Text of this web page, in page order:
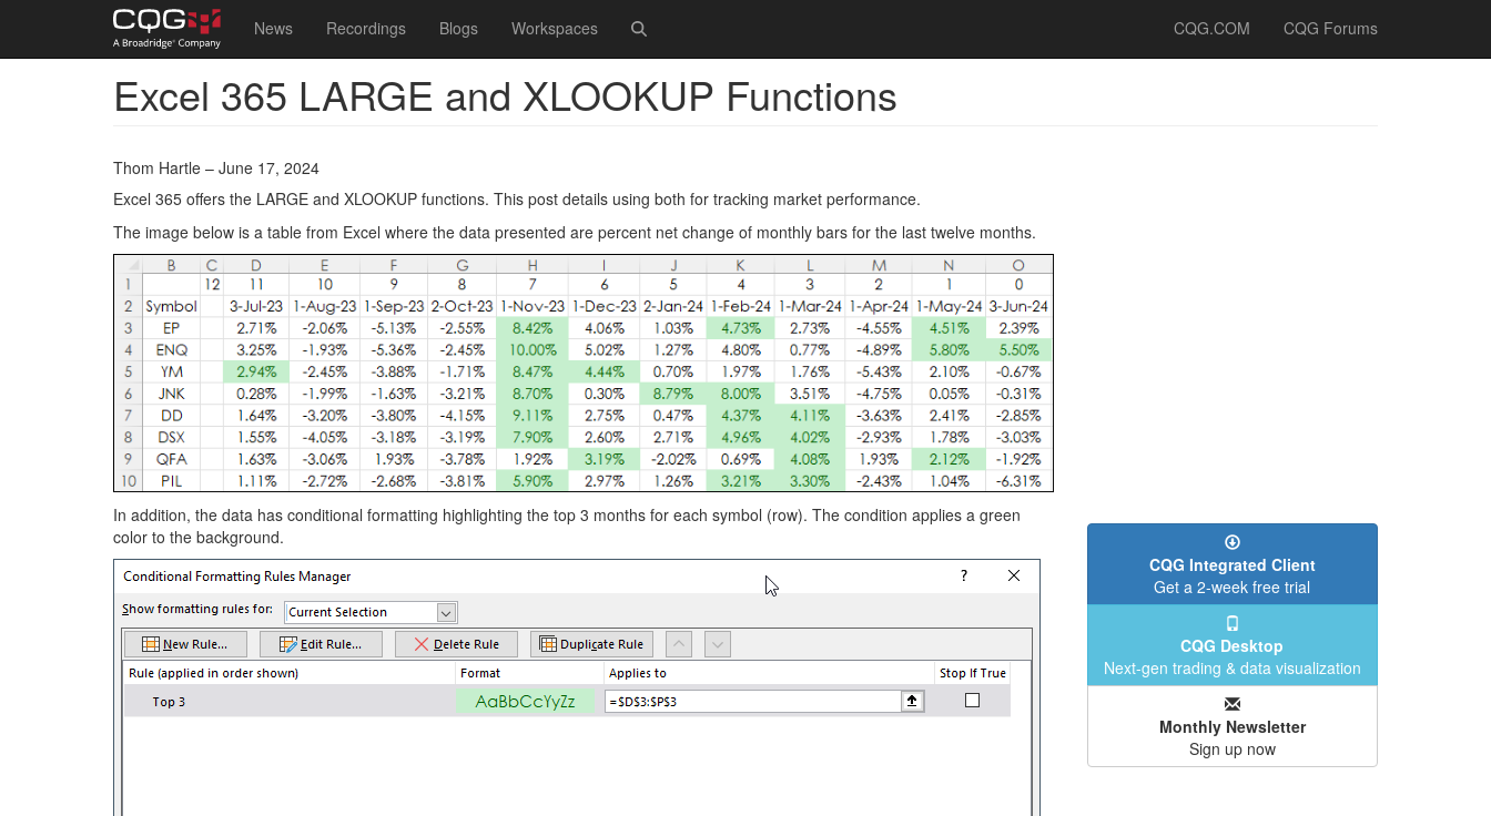
Main
navigation
News Recordings Blogs Workspaces
User
account
menu
CQG.COM CQG Forums
Excel 365 LARGE and XLOOKUP Functions
Thom Hartle – June 17, 2024
Excel 365 offers the LARGE and XLOOKUP functions. This post details using both for tracking market performance.
The image below is a table from Excel where the data presented are percent net change of monthly bars for the last twelve months.
In addition, the data has conditional formatting highlighting the top 3 months for each symbol (row). The condition applies a green
color to the background.
CQG Integrated Client
Get a 2-week free trial
CQG Desktop
Next-gen trading & data visualization
Monthly Newsletter
Sign up now